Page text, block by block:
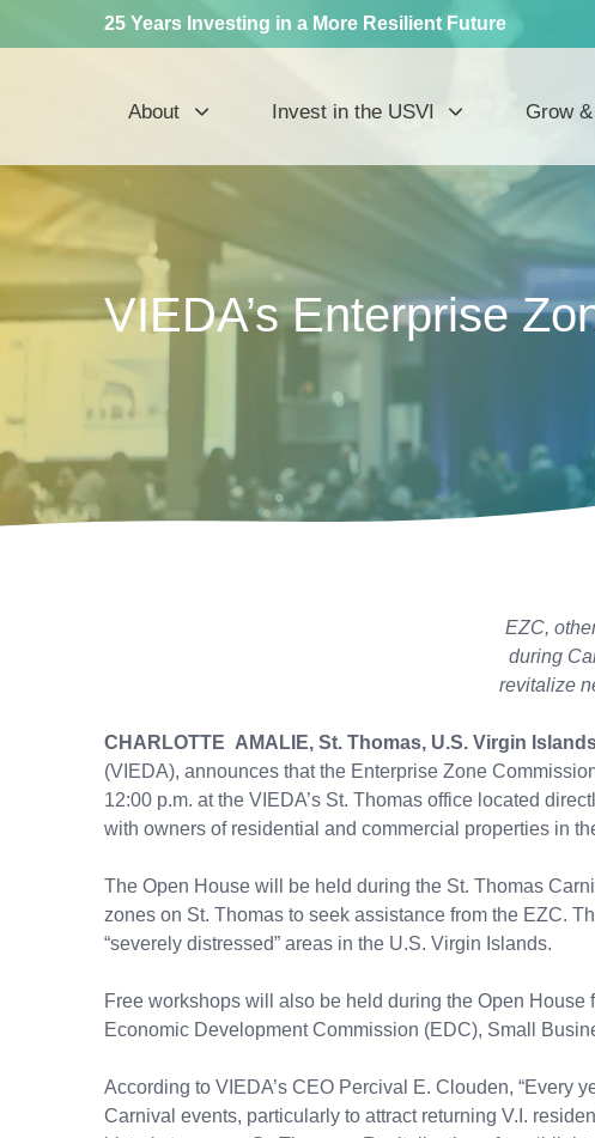
25 Years Investing in a More Resilient Future
About Invest in the USVI Grow
VIEDA’s Enterprise
EZC,
during
revitalize
CHARLOTTE AMALIE, St. Thomas, U.S. Virgin
(VIEDA), announces that the Enterprise Zone
12:00 p.m. at the VIEDA’s St. Thomas office located
with owners of residential and commercial properties in
The Open House will be held during the St. Thomas
zones on St. Thomas to seek assistance from the EZC.
“severely distressed” areas in the U.S. Virgin Islands.
Free workshops will also be held during the Open
Economic Development Commission (EDC), Small
According to VIEDA’s CEO Percival E. Clouden, “Every
Carnival events, particularly to attract returning V.I.